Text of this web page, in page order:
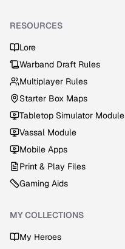
RESOURCES
Lore
Warband Draft Rules
Multiplayer Rules
Starter Box Maps
Tabletop Simulator Module
Vassal Module
Mobile Apps
Print & Play Files
Gaming Aids
MY COLLECTIONS
My Heroes